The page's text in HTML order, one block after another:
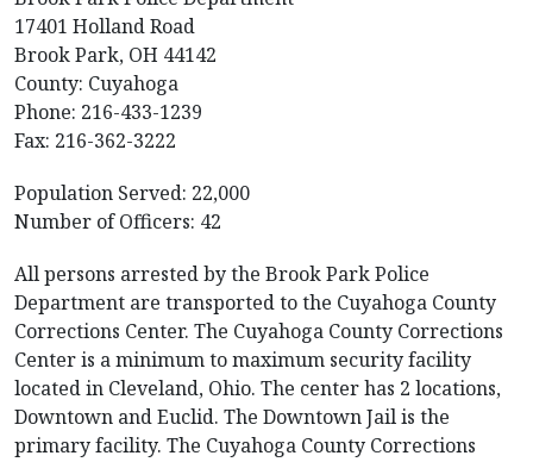
17401 Holland Road
Brook Park, OH 44142
County: Cuyahoga
Phone: 216-433-1239
Fax: 216-362-3222
Population Served: 22,000
Number of Officers: 42
All persons arrested by the Brook Park Police
Department are transported to the Cuyahoga County
Corrections Center. The Cuyahoga County Corrections
Center is a minimum to maximum security facility
located in Cleveland, Ohio. The center has 2 locations,
Downtown and Euclid. The Downtown Jail is the
primary facility. The Cuyahoga County Corrections